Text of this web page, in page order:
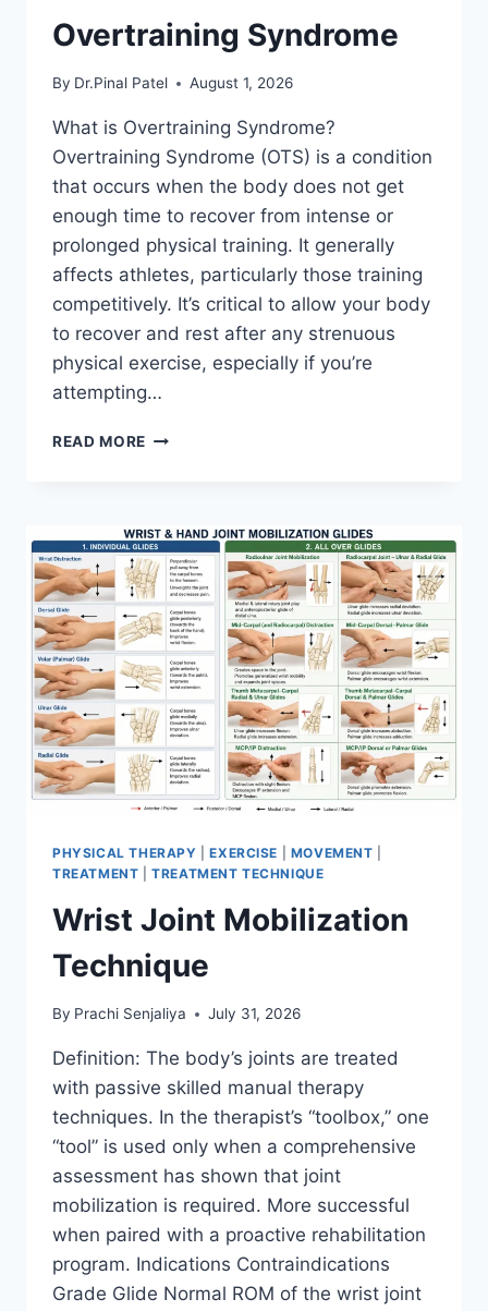
Overtraining Syndrome
By Dr.Pinal Patel August 1, 2026
What is Overtraining Syndrome?
Overtraining Syndrome (OTS) is a condition
that occurs when the body does not get
enough time to recover from intense or
prolonged physical training. It generally
affects athletes, particularly those training
competitively. It’s critical to allow your body
to recover and rest after any strenuous
physical exercise, especially if you’re
attempting…
READ MORE OVERTRAINING
PHYSICAL THERAPY |EXERCISE MOVEMENT
TREATMENT |TREATMENT TECHNIQUE
Wrist Joint Mobilization
Technique
By Prachi Senjaliya July 31, 2026
Definition: The body’s joints are treated
with passive skilled manual therapy
techniques. In the therapist’s “toolbox,” one
“tool” is used only when a comprehensive
assessment has shown that joint
mobilization is required. More successful
when paired with a proactive rehabilitation
program. Indications Contraindications
Grade Glide Normal ROM of the wrist joint